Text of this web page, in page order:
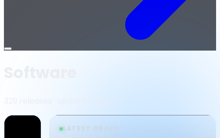
Open
LATEST DROPS